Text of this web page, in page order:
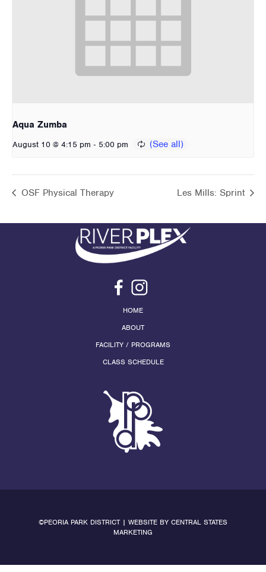
Aqua Zumba
August 10 @ 4:15 pm - 5:00 pm
OSF Physical Therapy Les Mills: Sprint
HOME
ABOUT
FACILITY / PROGRAMS
CLASS SCHEDULE
©PEORIA PARK DISTRICT | WEBSITE BY CENTRAL STATES
MARKETING